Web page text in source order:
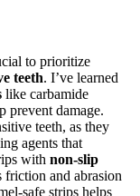
to prioritize
teeth. I’ve learned
like carbamide
prevent damage.
teeth, as they
agents that
with non-slip
friction and abrasion
safe strips helps